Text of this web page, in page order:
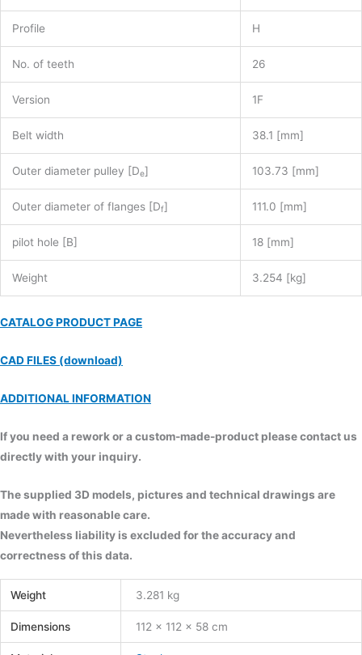
Profile H
No. of teeth 26
Version 1F
Belt width 38.1 [mm]
Outer diameter pulley [De] 103.73 [mm]
Outer diameter of flanges [Df] 111.0 [mm]
pilot hole [B] 18 [mm]
Weight 3.254 [kg]
CATALOG PRODUCT PAGE
CAD FILES (download)
ADDITIONAL INFORMATION
If you need a rework or a custom-made-product please contact us
directly with your inquiry.
The supplied 3D models, pictures and technical drawings are
made with reasonable care.
Nevertheless liability is excluded for the accuracy and
correctness of this data.
Weight 3.281 kg
Dimensions 112 × 112 × 58 cm